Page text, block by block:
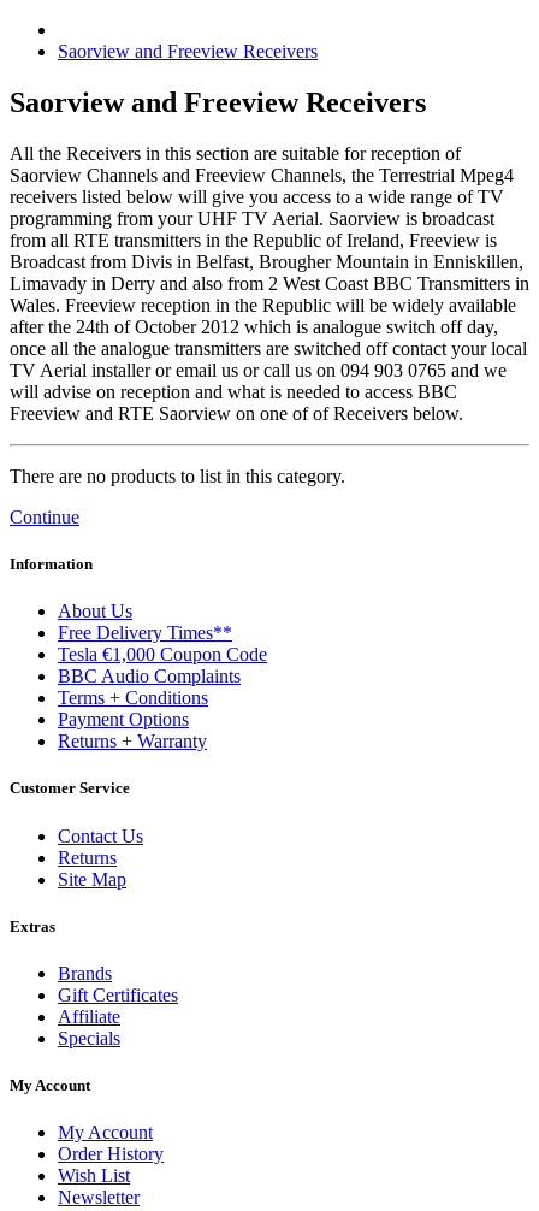
Saorview and Freeview Receivers
Saorview and Freeview Receivers
All the Receivers in this section are suitable for reception of
Saorview Channels and Freeview Channels, the Terrestrial Mpeg4
receivers listed below will give you access to a wide range of TV
programming from your UHF TV Aerial. Saorview is broadcast
from all RTE transmitters in the Republic of Ireland, Freeview is
Broadcast from Divis in Belfast, Brougher Mountain in Enniskillen,
Limavady in Derry and also from 2 West Coast BBC Transmitters in
Wales. Freeview reception in the Republic will be widely available
after the 24th of October 2012 which is analogue switch off day,
once all the analogue transmitters are switched off contact your local
TV Aerial installer or email us or call us on 094 903 0765 and we
will advise on reception and what is needed to access BBC
Freeview and RTE Saorview on one of of Receivers below.
There are no products to list in this category.
Continue
Information
About Us
Free Delivery Times**
Tesla €1,000 Coupon Code
BBC Audio Complaints
Terms + Conditions
Payment Options
Returns + Warranty
Customer Service
Contact Us
Returns
Site Map
Extras
Brands
Gift Certificates
Affiliate
Specials
My Account
My Account
Order History
Wish List
Newsletter